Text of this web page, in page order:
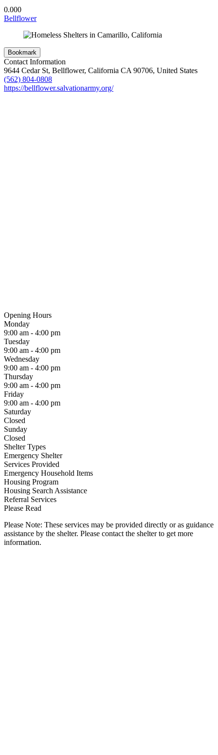
0.000
Bellflower
Bookmark
Contact Information
9644 Cedar St, Bellflower, California CA 90706, United States
(562) 804-0808
https://bellflower.salvationarmy.org/
Opening Hours
Monday
9:00 am - 4:00 pm
Tuesday
9:00 am - 4:00 pm
Wednesday
9:00 am - 4:00 pm
Thursday
9:00 am - 4:00 pm
Friday
9:00 am - 4:00 pm
Saturday
Closed
Sunday
Closed
Shelter Types
Emergency Shelter
Services Provided
Emergency Household Items
Housing Program
Housing Search Assistance
Referral Services
Please Read
Please Note: These services may be provided directly or as guidance
assistance by the shelter. Please contact the shelter to get more
information.